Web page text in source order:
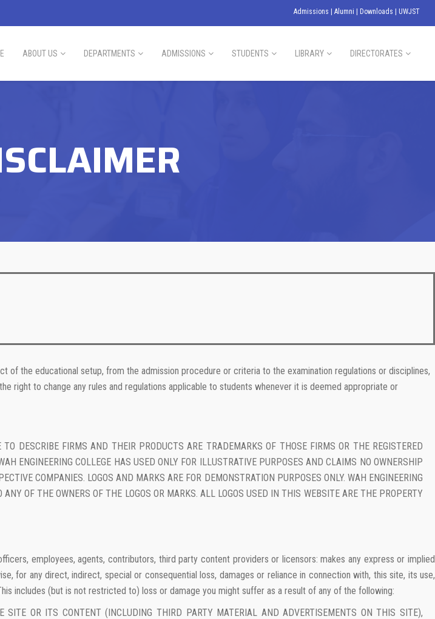
Admissions Alumni Downloads UWJST
ABOUT US DEPARTMENTS ADMISSIONS STUDENTS LIBRARY DIRECTORATES
of the educational setup, from the admission procedure or criteria to the examination regulations or disciplines,
right to change any rules and regulations applicable to students whenever it is deemed appropriate or
DESCRIBE FIRMS AND THEIR PRODUCTS ARE TRADEMARKS OF THOSE FIRMS OR THE REGISTERED
ENGINEERING COLLEGE HAS USED ONLY FOR ILLUSTRATIVE PURPOSES AND CLAIMS NO OWNERSHIP
COMPANIES. LOGOS AND MARKS ARE FOR DEMONSTRATION PURPOSES ONLY. WAH ENGINEERING
OF THE OWNERS OF THE LOGOS OR MARKS. ALL LOGOS USED IN THIS WEBSITE ARE THE PROPERTY
employees, agents, contributors, third party content providers or licensors: makes any express or implied
for any direct, indirect, special or consequential loss, damages or reliance in connection with, this site, its use,
includes (but is not restricted to) loss or damage you might suffer as a result of any of the following:
SITE OR ITS CONTENT (INCLUDING THIRD PARTY MATERIAL AND ADVERTISEMENTS ON THIS SITE),